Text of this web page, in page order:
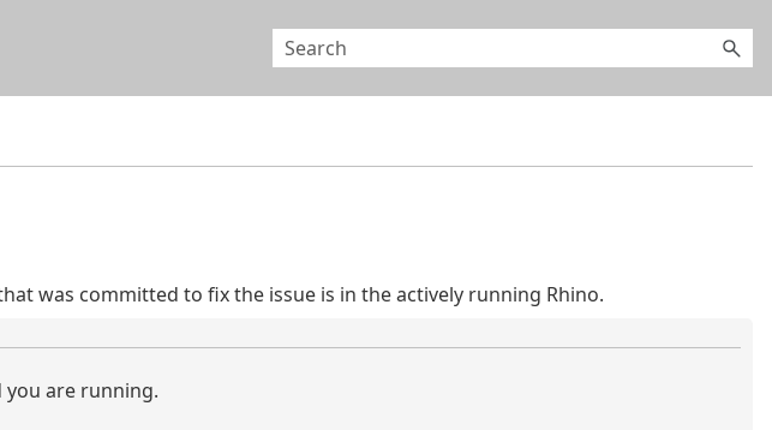
was committed to fix the issue is in the actively running Rhino.
you are running.